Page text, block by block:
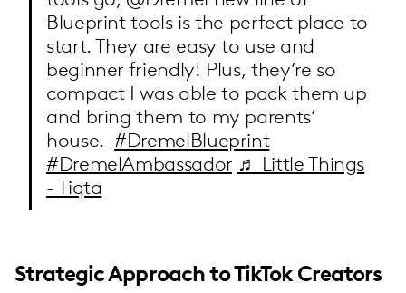
Blueprint tools is the perfect place to
start. They are easy to use and
beginner friendly! Plus, they’re so
compact I was able to pack them up
and bring them to my parents’
house.#DremelBlueprint
#DremelAmbassador ♬ Little Things
- Tiqta
Strategic Approach to TikTok Creators